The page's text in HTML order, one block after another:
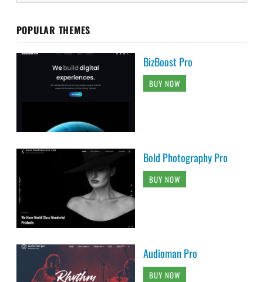
POPULAR THEMES
BizBoost Pro
BUY NOW
Bold Photography Pro
BUY NOW
Audioman Pro
BUY NOW